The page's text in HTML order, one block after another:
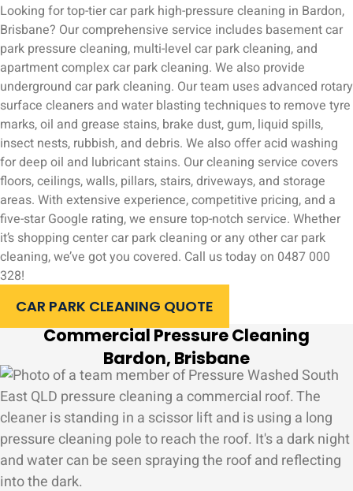
Looking for top-tier car park high-pressure cleaning in Bardon,
Brisbane? Our comprehensive service includes basement car
park pressure cleaning, multi-level car park cleaning, and
apartment complex car park cleaning. We also provide
underground car park cleaning. Our team uses advanced rotary
surface cleaners and water blasting techniques to remove tyre
marks, oil and grease stains, brake dust, gum, liquid spills,
insect nests, rubbish, and debris. We also offer acid washing
for deep oil and lubricant stains. Our cleaning service covers
floors, ceilings, walls, pillars, stairs, driveways, and storage
areas. With extensive experience, competitive pricing, and a
five-star Google rating, we ensure top-notch service. Whether
it’s shopping center car park cleaning or any other car park
cleaning, we’ve got you covered. Call us today on 0487 000
328!
CAR PARK CLEANING QUOTE
Commercial Pressure Cleaning
Bardon, Brisbane